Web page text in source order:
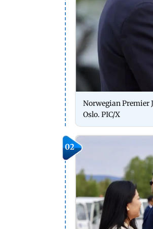
Norwegian Premier
Oslo. PIC/X
02